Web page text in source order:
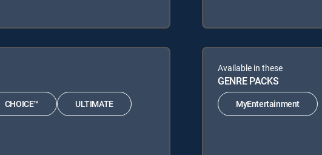
CHOICE™ ULTIMATE
Available in these
GENRE PACKS
MyEntertainment